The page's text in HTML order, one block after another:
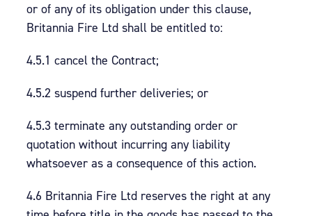
or of any of its obligation under this clause,
Britannia Fire Ltd shall be entitled to:
4.5.1 cancel the Contract;
4.5.2 suspend further deliveries; or
4.5.3 terminate any outstanding order or
quotation without incurring any liability
whatsoever as a consequence of this action.
4.6 Britannia Fire Ltd reserves the right at any